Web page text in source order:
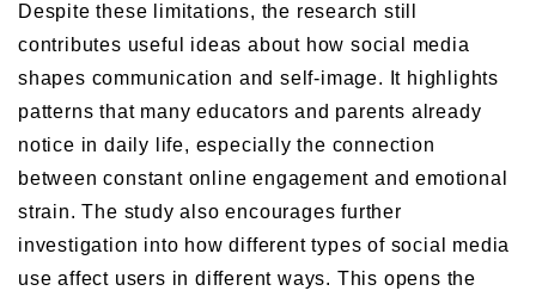
Despite these limitations, the research still
contributes useful ideas about how social media
shapes communication and self-image. It highlights
patterns that many educators and parents already
notice in daily life, especially the connection
between constant online engagement and emotional
strain. The study also encourages further
investigation into how different types of social media
use affect users in different ways. This opens the